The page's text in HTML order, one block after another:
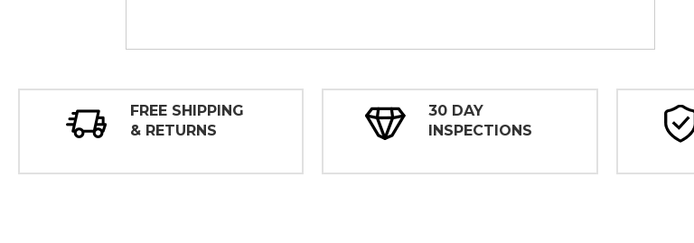
FREE SHIPPING
& RETURNS
30 DAY
INSPECTIONS